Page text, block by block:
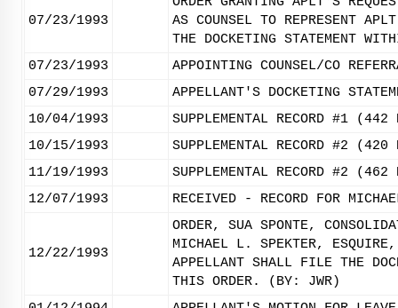
07/23/1993
AS COUNSEL TO REPRESENT
THE DOCKETING STATEMENT
07/23/1993
APPOINTING COUNSEL/CO
07/29/1993
APPELLANT'S DOCKETING
10/04/1993
SUPPLEMENTAL RECORD #1
10/15/1993
SUPPLEMENTAL RECORD #2
11/19/1993
SUPPLEMENTAL RECORD #2
12/07/1993
RECEIVED - RECORD FOR
12/22/1993
ORDER, SUA SPONTE,
MICHAEL L. SPEKTER,
APPELLANT SHALL FILE THE
THIS ORDER. (BY: JWR)